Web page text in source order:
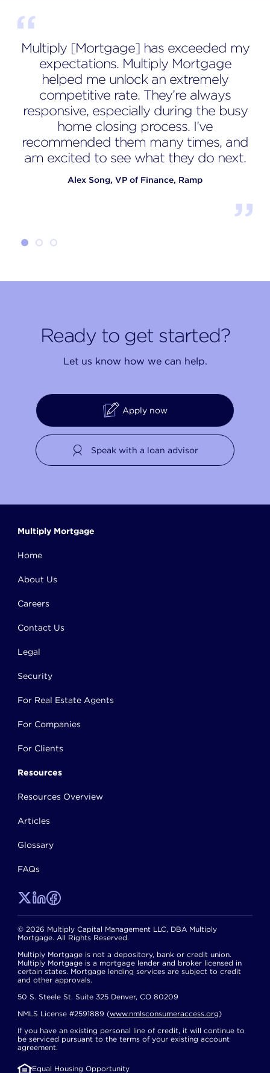
Multiply [Mortgage] has exceeded my
expectations. Multiply Mortgage
helped me unlock an extremely
competitive rate. They’re always
responsive, especially during the busy
home closing process. I’ve
recommended them many times, and
am excited to see what they do next.
Alex Song, VP of Finance, Ramp
Ready to get started?
Let us know how we can help.
Apply now
Speak with a loan advisor
Multiply Mortgage
Home
About Us
Careers
Contact Us
Legal
Security
For Real Estate Agents
For Companies
For Clients
Resources
Resources Overview
Articles
Glossary
FAQs
© 2026 Multiply Capital Management LLC, DBA Multiply
Mortgage. All Rights Reserved.
Multiply Mortgage is not a depository, bank or credit union.
Multiply Mortgage is a mortgage lender and broker licensed in
certain states. Mortgage lending services are subject to credit
and other approvals.
50 S. Steele St. Suite 325 Denver, CO 80209
NMLS License #2591889 (www.nmlsconsumeraccess.org)
If you have an existing personal line of credit, it will continue to
be serviced pursuant to the terms of your existing account
agreement.
Equal Housing Opportunity